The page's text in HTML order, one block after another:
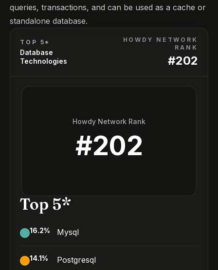
queries, transactions, and can be used as a cache or
standalone database.
TOP 5*
Database
Technologies
HOWDY NETWORK
RANK
#202
Howdy Network Rank
#202
Top 5*
16.2% Mysql
14.1% Postgresql